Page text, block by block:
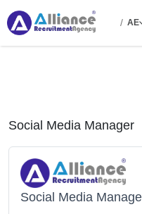
/ AE
Social Media Manager
Social Media